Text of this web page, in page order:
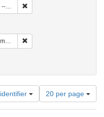
Number
of
results
20 per page